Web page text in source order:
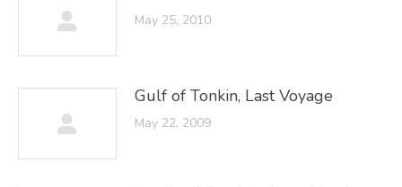
May 25, 2010
Gulf of Tonkin, Last Voyage
May 22, 2009